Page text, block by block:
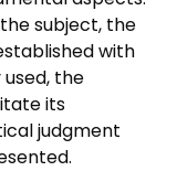
subject, the
with
the
its
judgment